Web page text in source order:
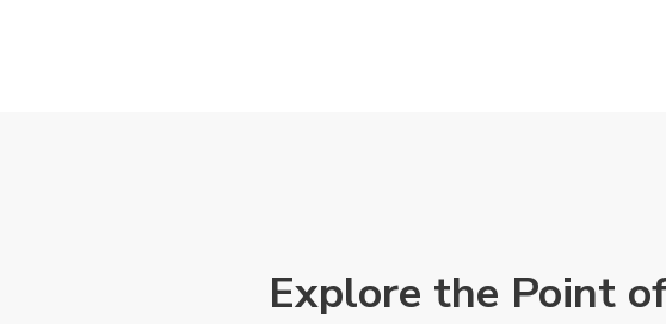
Explore the Point